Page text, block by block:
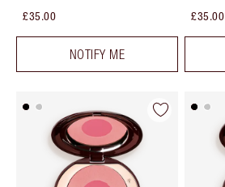
£35.00
NOTIFY ME
£35.00